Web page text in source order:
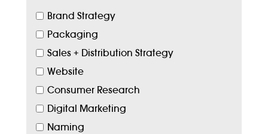
Brand Strategy
Packaging
Sales + Distribution Strategy
Website
Consumer Research
Digital Marketing
Naming